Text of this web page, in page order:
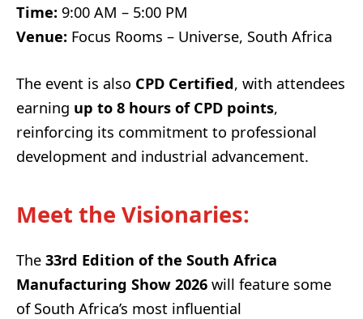
Time: 9:00 AM – 5:00 PM
Venue: Focus Rooms – Universe, South Africa
The event is also CPD Certified, with attendees
earning up to 8 hours of CPD points,
reinforcing its commitment to professional
development and industrial advancement.
Meet the Visionaries:
The 33rd Edition of the South Africa
Manufacturing Show 2026 will feature some
of South Africa’s most influential